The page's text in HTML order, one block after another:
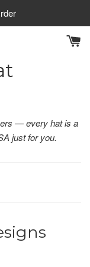
— every hat is a
just for you.